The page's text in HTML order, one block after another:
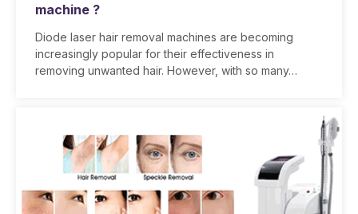
machine ?
Diode laser hair removal machines are becoming
increasingly popular for their effectiveness in
removing unwanted hair. However, with so many…